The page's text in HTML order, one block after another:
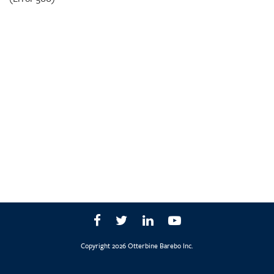
Copyright 2026 Otterbine Barebo Inc.